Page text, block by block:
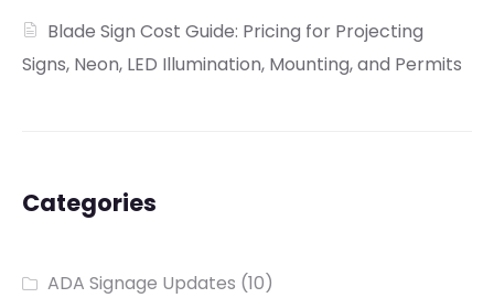
Blade Sign Cost Guide: Pricing for Projecting
Signs, Neon, LED Illumination, Mounting, and Permits
Categories
ADA Signage Updates (10)